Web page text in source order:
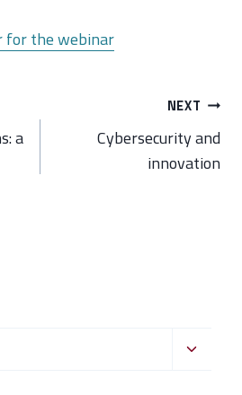
for the webinar
a
NEXT
Cybersecurity and
innovation
Toggle